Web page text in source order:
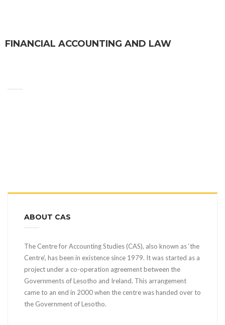
FINANCIAL ACCOUNTING AND LAW
ABOUT CAS
The Centre for Accounting Studies (CAS), also known as ‘the
Centre’, has been in existence since 1979. It was started as a
project under a co-operation agreement between the
Governments of Lesotho and Ireland. This arrangement
came to an end in 2000 when the centre was handed over to
the Government of Lesotho.